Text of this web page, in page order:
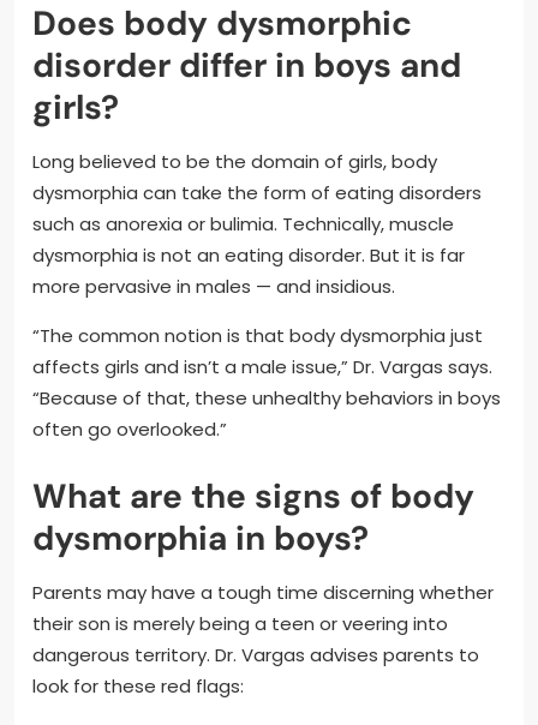
Does body dysmorphic
disorder differ in boys and
girls?
Long believed to be the domain of girls, body
dysmorphia can take the form of eating disorders
such as anorexia or bulimia. Technically, muscle
dysmorphia is not an eating disorder. But it is far
more pervasive in males — and insidious.
“The common notion is that body dysmorphia just
affects girls and isn’t a male issue,” Dr. Vargas says.
“Because of that, these unhealthy behaviors in boys
often go overlooked.”
What are the signs of body
dysmorphia in boys?
Parents may have a tough time discerning whether
their son is merely being a teen or veering into
dangerous territory. Dr. Vargas advises parents to
look for these red flags: